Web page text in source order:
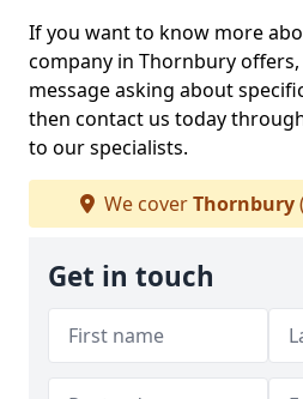
If you want to know more
company in Thornbury
message asking about
then contact us today
to our specialists.
We coverThornbury
Get in touch